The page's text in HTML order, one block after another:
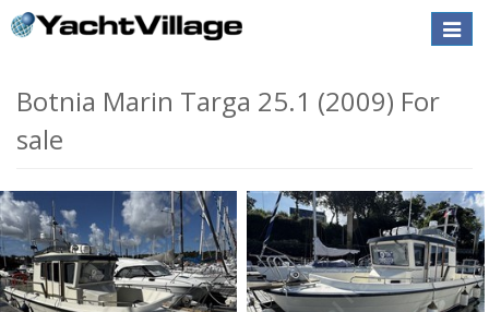
Toggle
Botnia Marin Targa 25.1 (2009) For
sale